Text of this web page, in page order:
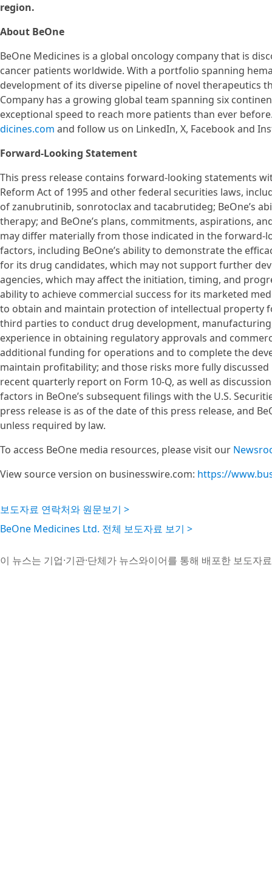
region.
About BeOne
BeOne Medicines is a global oncology company that is
cancer patients worldwide. With a portfolio spanning
development of its diverse pipeline of novel therapeutics
Company has a growing global team spanning six
exceptional speed to reach more patients than ever
dicines.com and follow us on LinkedIn, X, Facebook and
Forward-Looking Statement
This press release contains forward-looking statements
Reform Act of 1995 and other federal securities laws,
of zanubrutinib, sonrotoclax and tacabrutideg; BeOne’s
therapy; and BeOne’s plans, commitments, aspirations,
may differ materially from those indicated in the
factors, including BeOne’s ability to demonstrate the
for its drug candidates, which may not support further
agencies, which may affect the initiation, timing, and
ability to achieve commercial success for its marketed
to obtain and maintain protection of intellectual property
third parties to conduct drug development,
experience in obtaining regulatory approvals and
additional funding for operations and to complete the
maintain profitability; and those risks more fully discussed
recent quarterly report on Form 10-Q, as well as
factors in BeOne’s subsequent filings with the U.S.
press release is as of the date of this press release, and
unless required by law.
To access BeOne media resources, please visit our
View source version on businesswire.com: https://
보도자료 연락처와 원문보기 >
BeOne Medicines Ltd. 전체 보도자료 보기 >
이 뉴스는 기업·기관·단체가 뉴스와이어를 통해 배포한 보도자